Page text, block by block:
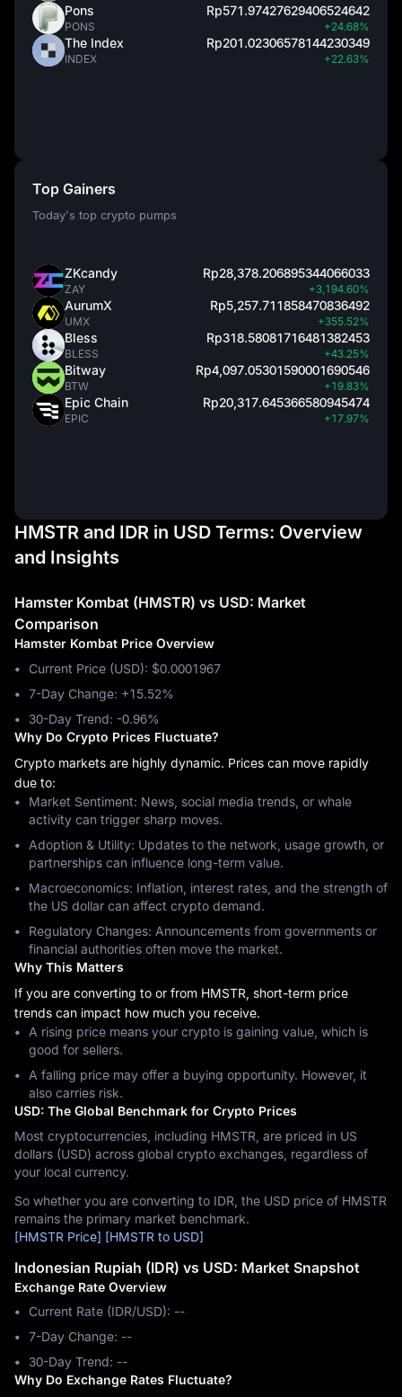
Pons
PONS
Rp571.97427629406524642
+24.68%
The Index
INDEX
Rp201.02306578144230349
+22.63%
Top Gainers
Today's top crypto pumps
ZKcandy
ZAY
Rp28,378.206895344066033
+3,194.60%
AurumX
UMX
Rp5,257.711858470836492
+355.52%
Bless
BLESS
Rp318.58081716481382453
+43.25%
Bitway
BTW
Rp4,097.05301590001690546
+19.83%
Epic Chain
EPIC
Rp20,317.645366580945474
+17.97%
HMSTR and IDR in USD Terms: Overview
and Insights
Hamster Kombat (HMSTR) vs USD: Market
Comparison
Hamster Kombat Price Overview
Current Price (USD): $0.0001967
7-Day Change: ‎+15.52%
30-Day Trend: ‎-0.96%
Why Do Crypto Prices Fluctuate?
Crypto markets are highly dynamic. Prices can move rapidly
due to:
Market Sentiment: News, social media trends, or whale
activity can trigger sharp moves.
Adoption & Utility: Updates to the network, usage growth, or
partnerships can influence long-term value.
Macroeconomics: Inflation, interest rates, and the strength of
the US dollar can affect crypto demand.
Regulatory Changes: Announcements from governments or
financial authorities often move the market.
Why This Matters
If you are converting to or from HMSTR, short-term price
trends can impact how much you receive.
A rising price means your crypto is gaining value, which is
good for sellers.
A falling price may offer a buying opportunity. However, it
also carries risk.
USD: The Global Benchmark for Crypto Prices
Most cryptocurrencies, including HMSTR, are priced in US
dollars (USD) across global crypto exchanges, regardless of
your local currency.
So whether you are converting to IDR, the USD price of HMSTR
remains the primary market benchmark.
[HMSTR Price] [HMSTR to USD]
Indonesian Rupiah (IDR) vs USD: Market Snapshot
Exchange Rate Overview
Current Rate (IDR/USD): --
7-Day Change: ‎--
30-Day Trend: ‎--
Why Do Exchange Rates Fluctuate?